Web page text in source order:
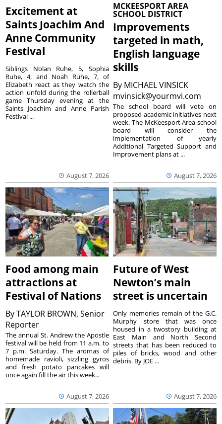
Excitement at
Saints Joachim And
Anne Community
Festival
August 7, 2026
Siblings Nolan Ruhe, 5, Sophia
Ruhe, 4, and Noah Ruhe, 7, of
Elizabeth react as they watch the
action unfold during the rollerball
game Thursday evening at the
Saints Joachim and Anne Parish
Festival ...
MCKEESPORT AREA
SCHOOL DISTRICT
Improvements
targeted in math,
English language
skills
By MICHAEL VINSICK
mvinsick@yourmvi.com
August 7, 2026
The school board will vote on
proposed academic initiatives next
week. The McKeesport Area school
board will consider the
implementation of yearly
Additional Targeted Support and
Improvement plans at ...
Food among main
attractions at
Festival of Nations
ByTAYLOR BROWN, Senior
Reporter
August 7, 2026
The annual St. Andrew the Apostle
festival will be held from 11 a.m. to
7 p.m. Saturday. The aromas of
homemade ravioli, sizzling gyros
and fresh potato pancakes will
once again fill the air this week...
Future of West
Newton’s main
street is uncertain
August 7, 2026
Only memories remain of the G.C.
Murphy store that was once
housed in a twostory building at
East Main and North Second
streets that has been reduced to
piles of bricks, wood and other
debris. By JOE ...